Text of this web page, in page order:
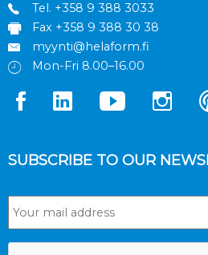
Tel. +358 9 388 3033
Fax +358 9 388 30 38
myynti@helaform.fi
Mon-Fri 8.00–16.00
SUBSCRIBE TO OUR